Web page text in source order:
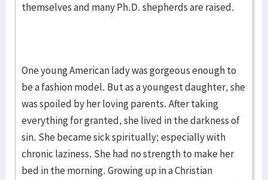
themselves and many Ph.D. shepherds are raised.
One young American lady was gorgeous enough to
be a fashion model. But as a youngest daughter, she
was spoiled by her loving parents. After taking
everything for granted, she lived in the darkness of
sin. She became sick spiritually; especially with
chronic laziness. She had no strength to make her
bed in the morning. Growing up in a Christian